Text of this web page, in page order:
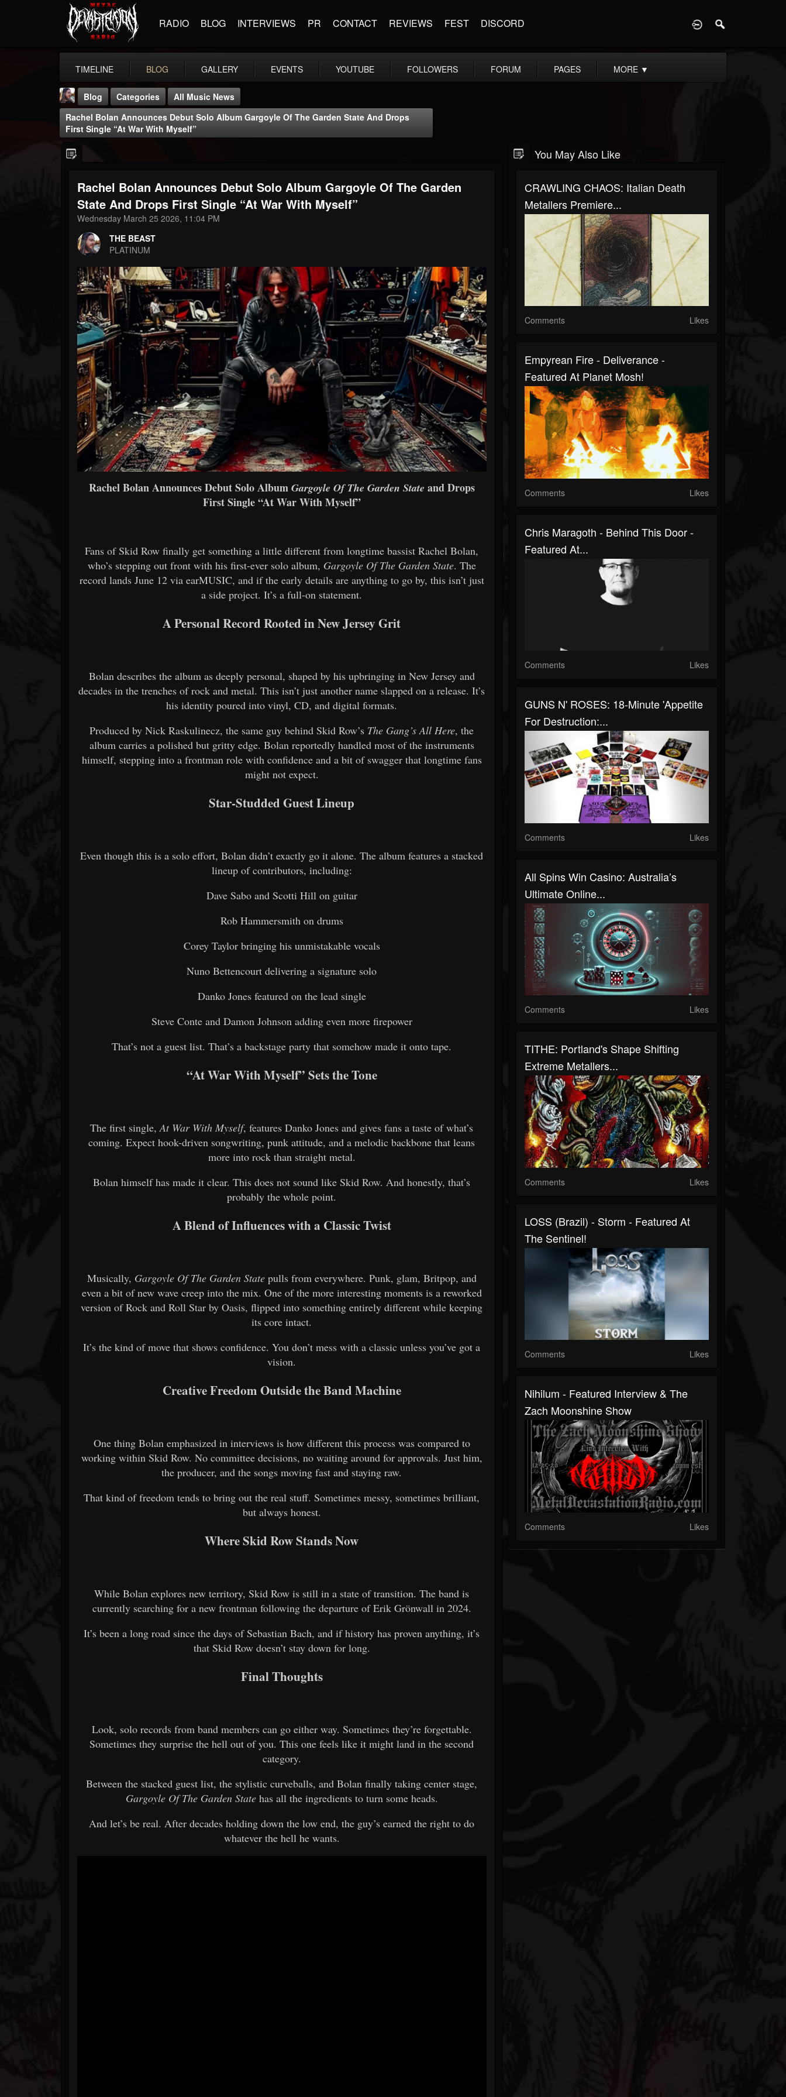
RADIO BLOG INTERVIEWS PR CONTACT REVIEWS FEST DISCORD
TIMELINE BLOG GALLERY EVENTS YOUTUBE FOLLOWERS FORUM PAGES MORE ▼
THE BEAST
@thebeast
FOLLOWERS
203493
FOLLOWING UPDATES
Blog Categories
All Music News
Rachel Bolan Announces Debut Solo Album Gargoyle Of The Garden State And Drops
First Single “At War With Myself”
Rachel Bolan Announces Debut Solo Album Gargoyle Of The Garden
State And Drops First Single “At War With Myself”
Wednesday March 25 2026, 11:04 PM
THE BEAST
PLATINUM
Rachel Bolan Announces Debut Solo Album Gargoyle Of The Garden State and Drops
First Single “At War With Myself”
Fans of Skid Row finally get something a little different from longtime bassist Rachel Bolan,
who’s stepping out front with his first-ever solo album, Gargoyle Of The Garden State. The
record lands June 12 via earMUSIC, and if the early details are anything to go by, this isn’t just
a side project. It’s a full-on statement.
A Personal Record Rooted in New Jersey Grit
Bolan describes the album as deeply personal, shaped by his upbringing in New Jersey and
decades in the trenches of rock and metal. This isn’t just another name slapped on a release. It’s
his identity poured into vinyl, CD, and digital formats.
Produced by Nick Raskulinecz, the same guy behind Skid Row’s The Gang’s All Here, the
album carries a polished but gritty edge. Bolan reportedly handled most of the instruments
himself, stepping into a frontman role with confidence and a bit of swagger that longtime fans
might not expect.
Star-Studded Guest Lineup
Even though this is a solo effort, Bolan didn’t exactly go it alone. The album features a stacked
lineup of contributors, including:
Dave Sabo and Scotti Hill on guitar
Rob Hammersmith on drums
Corey Taylor bringing his unmistakable vocals
Nuno Bettencourt delivering a signature solo
Danko Jones featured on the lead single
Steve Conte and Damon Johnson adding even more firepower
That’s not a guest list. That’s a backstage party that somehow made it onto tape.
“At War With Myself” Sets the Tone
The first single,At War With Myself, features Danko Jones and gives fans a taste of what’s
coming. Expect hook-driven songwriting, punk attitude, and a melodic backbone that leans
more into rock than straight metal.
Bolan himself has made it clear. This does not sound like Skid Row. And honestly, that’s
probably the whole point.
A Blend of Influences with a Classic Twist
Musically, Gargoyle Of The Garden Statepulls from everywhere. Punk, glam, Britpop, and
even a bit of new wave creep into the mix. One of the more interesting moments is a reworked
version of Rock and Roll Star by Oasis, flipped into something entirely different while keeping
its core intact.
It’s the kind of move that shows confidence. You don’t mess with a classic unless you’ve got a
vision.
Creative Freedom Outside the Band Machine
One thing Bolan emphasized in interviews is how different this process was compared to
working within Skid Row. No committee decisions, no waiting around for approvals. Just him,
the producer, and the songs moving fast and staying raw.
That kind of freedom tends to bring out the real stuff. Sometimes messy, sometimes brilliant,
but always honest.
Where Skid Row Stands Now
While Bolan explores new territory, Skid Row is still in a state of transition. The band is
currently searching for a new frontman following the departure of Erik Grönwall in 2024.
It’s been a long road since the days of Sebastian Bach, and if history has proven anything, it’s
that Skid Row doesn’t stay down for long.
Final Thoughts
Look, solo records from band members can go either way. Sometimes they’re forgettable.
Sometimes they surprise the hell out of you. This one feels like it might land in the second
category.
Between the stacked guest list, the stylistic curveballs, and Bolan finally taking center stage,
Gargoyle Of The Garden Statehas all the ingredients to turn some heads.
And let’s be real. After decades holding down the low end, the guy’s earned the right to do
whatever the hell he wants.
You May Also Like
CRAWLING CHAOS: Italian Death
Metallers Premiere...
Comments Likes
Empyrean Fire - Deliverance -
Featured At Planet Mosh!
Comments Likes
Chris Maragoth - Behind This Door -
Featured At...
Comments Likes
GUNS N' ROSES: 18-Minute 'Appetite
For Destruction:...
Comments Likes
All Spins Win Casino: Australia’s
Ultimate Online...
Comments Likes
TITHE: Portland's Shape Shifting
Extreme Metallers...
Comments Likes
LOSS (Brazil) - Storm - Featured At
The Sentinel!
Comments Likes
Nihilum - Featured Interview & The
Zach Moonshine Show
Comments Likes